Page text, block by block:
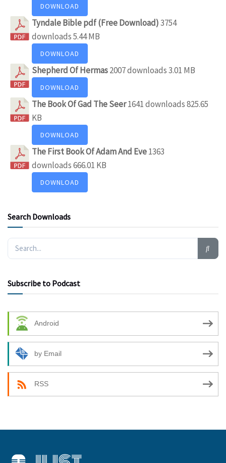
DOWNLOAD
Tyndale Bible pdf (Free Download)3754
downloads5.44 MB
DOWNLOAD
Shepherd Of Hermas2007 downloads3.01 MB
DOWNLOAD
The Book Of Gad The Seer1641 downloads825.65
KB
DOWNLOAD
The First Book Of Adam And Eve1363
downloads666.01 KB
DOWNLOAD
Search Downloads
Subscribe to Podcast
Android
by Email
RSS